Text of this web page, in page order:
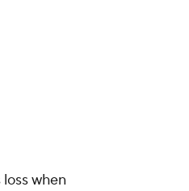
when